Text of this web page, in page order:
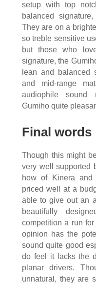
setup with top
balanced
They are on a
so treble sensitive
but those who
signature, the
lean and balanced
and mid-range
audiophile sound
Gumiho quite
Final words
Though this might
very well supported
how of Kinera
priced well at a
able to give out an
beautifully
competition a run
opinion has the
sound quite good
do feel it lacks the
planar drivers.
unnatural, they are